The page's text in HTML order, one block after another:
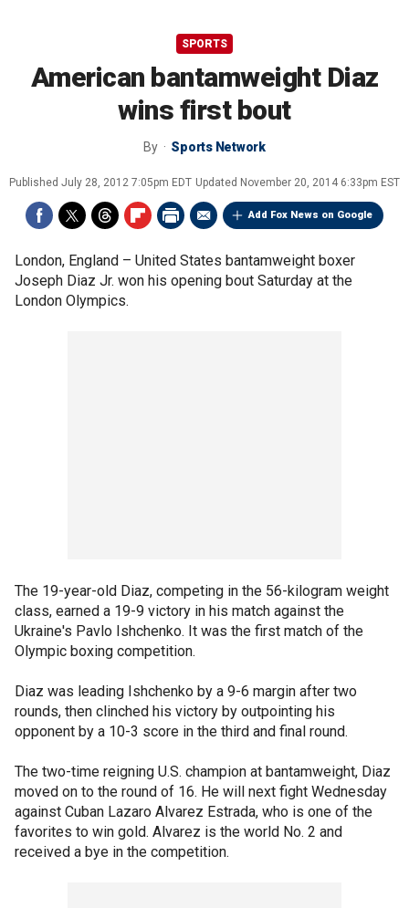
SPORTS
American bantamweight Diaz
wins first bout
By Sports Network
Published July 28, 2012 7:05pm EDT Updated November 20, 2014 6:33pm EST
Add Fox News on Google
London, England – United States bantamweight boxer
Joseph Diaz Jr. won his opening bout Saturday at the
London Olympics.
The 19-year-old Diaz, competing in the 56-kilogram weight
class, earned a 19-9 victory in his match against the
Ukraine's Pavlo Ishchenko. It was the first match of the
Olympic boxing competition.
Diaz was leading Ishchenko by a 9-6 margin after two
rounds, then clinched his victory by outpointing his
opponent by a 10-3 score in the third and final round.
The two-time reigning U.S. champion at bantamweight, Diaz
moved on to the round of 16. He will next fight Wednesday
against Cuban Lazaro Alvarez Estrada, who is one of the
favorites to win gold. Alvarez is the world No. 2 and
received a bye in the competition.